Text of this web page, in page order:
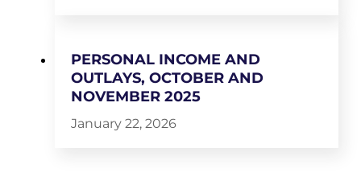
PERSONAL INCOME AND
OUTLAYS, OCTOBER AND
NOVEMBER 2025
January 22, 2026